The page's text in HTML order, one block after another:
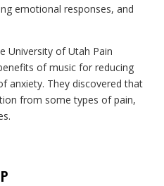
emotional responses, and
University of Utah Pain
of music for reducing
anxiety. They discovered that
from some types of pain,